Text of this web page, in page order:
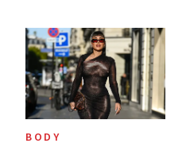
BODY